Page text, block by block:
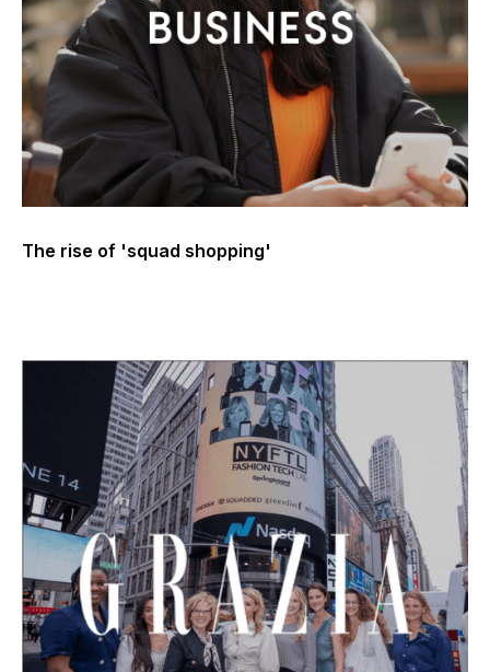
The rise of 'squad shopping'